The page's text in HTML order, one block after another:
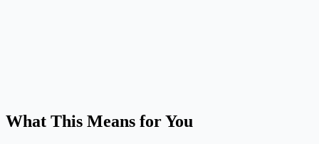
What This Means for You